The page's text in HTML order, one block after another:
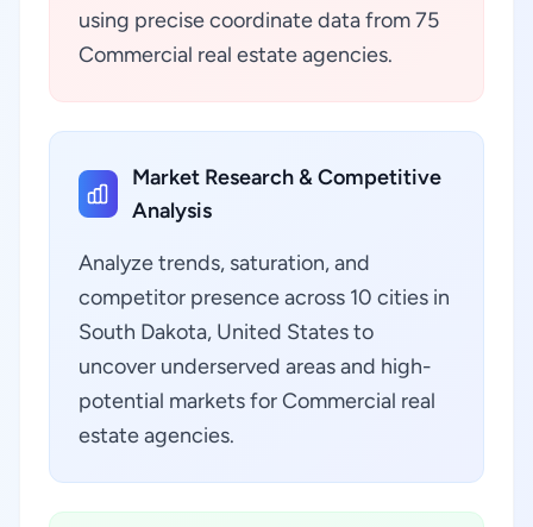
using precise coordinate data from 75
Commercial real estate agencies.
Market Research & Competitive
Analysis
Analyze trends, saturation, and
competitor presence across 10 cities in
South Dakota, United States to
uncover underserved areas and high-
potential markets for Commercial real
estate agencies.